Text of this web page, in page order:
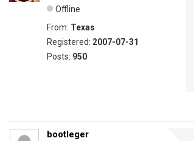
Offline
From: Texas
Registered: 2007-07-31
Posts: 950
bootleger